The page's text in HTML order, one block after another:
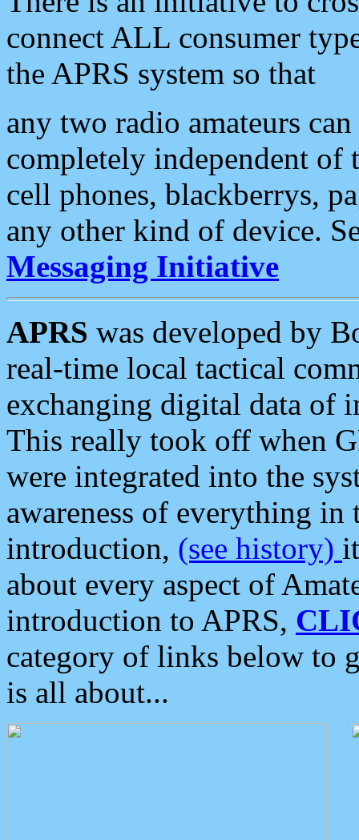
connect ALL consumer
the APRS system so that
any two radio amateurs
completely independent of
cell phones, blackberrys,
any other kind of device.
Messaging Initiative
APRS was developed by
real-time local tactical
exchanging digital data of
This really took off when
were integrated into the
awareness of everything in
introduction, (see history)
about every aspect of
introduction to APRS,
category of links below to
is all about...